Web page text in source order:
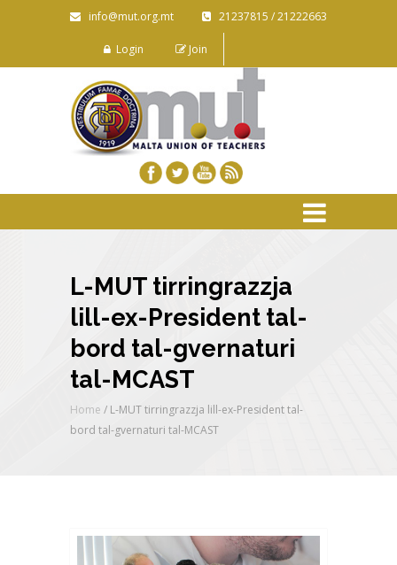
info@mut.org.mt 21237815 / 21222663
Login Join
L-MUT tirringrazzja
lill-ex-President tal-
bord tal-gvernaturi
tal-MCAST
Home / L-MUT tirringrazzja lill-ex-President tal-
bord tal-gvernaturi tal-MCAST